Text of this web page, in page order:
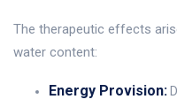
The therapeutic effects
water content:
Energy Provision: